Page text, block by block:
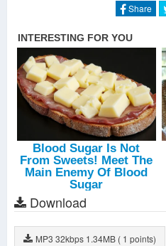
Share
Download
MP3 32kbps 1.34MB ( 1 points)